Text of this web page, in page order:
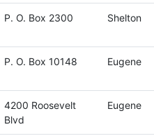
P. O. Box 2300 Shelton
P. O. Box 10148 Eugene
4200 Roosevelt
Blvd
Eugene